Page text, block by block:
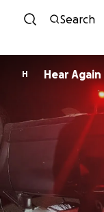
Search
H Hear Again